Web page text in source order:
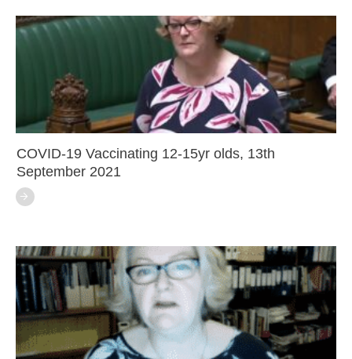
COVID-19 Vaccinating 12-15yr olds, 13th
September 2021